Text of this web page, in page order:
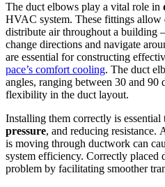
The duct elbows play a vital role in
HVAC system. These fittings
distribute air throughout a building
change directions and navigate
are essential for constructing
pace’s comfort cooling. The duct
angles, ranging between 30 and 90
flexibility in the duct layout.
Installing them correctly is essential
pressure, and reducing resistance.
is moving through ductwork can
system efficiency. Correctly placed
problem by facilitating smoother